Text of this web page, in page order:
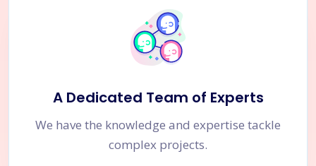
A Dedicated Team of Experts
We have the knowledge and expertise tackle
complex projects.